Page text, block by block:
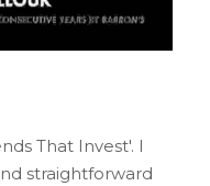
That Invest'. I
straightforward